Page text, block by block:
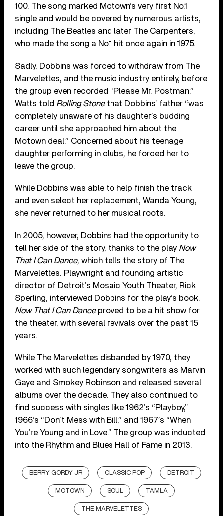
100. The song marked Motown’s very first No.1
single and would be covered by numerous artists,
including The Beatles and later The Carpenters,
who made the song a No.1 hit once again in 1975.
Sadly, Dobbins was forced to withdraw from The
Marvelettes, and the music industry entirely, before
the group even recorded “Please Mr. Postman.”
Watts told Rolling Stonethat Dobbins’ father “was
completely unaware of his daughter’s budding
career until she approached him about the
Motown deal.” Concerned about his teenage
daughter performing in clubs, he forced her to
leave the group.
While Dobbins was able to help finish the track
and even select her replacement, Wanda Young,
she never returned to her musical roots.
In 2005, however, Dobbins had the opportunity to
tell her side of the story, thanks to the play Now
That I Can Dance, which tells the story of The
Marvelettes. Playwright and founding artistic
director of Detroit’s Mosaic Youth Theater, Rick
Sperling, interviewed Dobbins for the play’s book.
Now That I Can Danceproved to be a hit show for
the theater, with several revivals over the past 15
years.
While The Marvelettes disbanded by 1970, they
worked with such legendary songwriters as Marvin
Gaye and Smokey Robinson and released several
albums over the decade. They also continued to
find success with singles like 1962’s “Playboy,”
1966’s “Don’t Mess with Bill,” and 1967’s “When
You’re Young and in Love.” The group was inducted
into the Rhythm and Blues Hall of Fame in 2013.
BERRY GORDY JR CLASSIC POP DETROIT
MOTOWN SOUL TAMLA
THE MARVELETTES